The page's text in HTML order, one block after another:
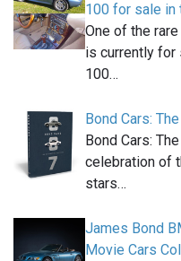
100 for sale in
One of the
is currently for
100…
Bond Cars:
Bond Cars:
celebration of
stars…
James Bond
Movie Cars